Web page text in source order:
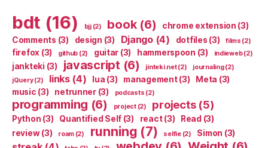
bdt (16) bjj(2) book(6) chrome extension (3)
Comments (3) design (3) Django(4) dotfiles (3) films (2)
firefox (3) github (2) guitar (3) hammerspoon (3) indieweb(2)
jankteki (3) javascript (6) jinteki.net(2) journaling(2)
jQuery(2) links(4) lua (3) management(3) Meta (3)
music (3) netrunner(3) podcasts (2)
programming (6) project(2) projects(5)
Python (3) Quantified Self (3) react(3) Read (3)
review(3) roam(2) running (7) selfie(2) Simon (3)